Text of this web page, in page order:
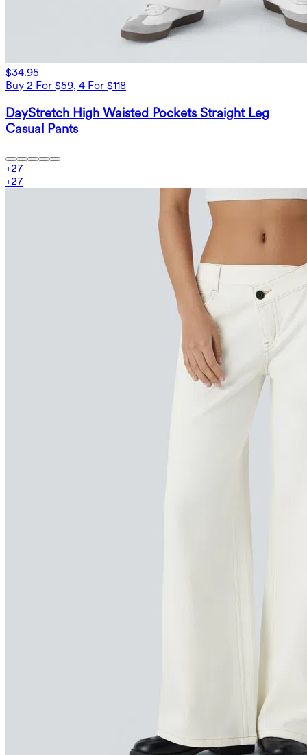
$34.95
Buy 2 For $59, 4 For $118
DayStretch High Waisted Pockets Straight Leg
Casual Pants
+27
+27